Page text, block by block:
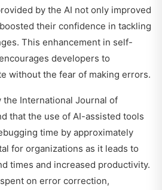
by the AI not only improved
their confidence in tackling
This enhancement in self-
developers to
without the fear of making errors.
the International Journal of
that the use of AI-assisted tools
time by approximately
for organizations as it leads to
times and increased productivity.
on error correction,